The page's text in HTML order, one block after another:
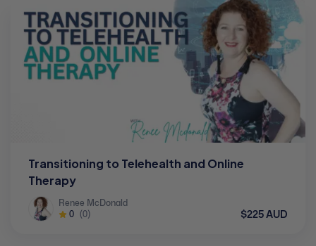
Transitioning to Telehealth and Online
Therapy
Renee McDonald
0 (0) $225 AUD